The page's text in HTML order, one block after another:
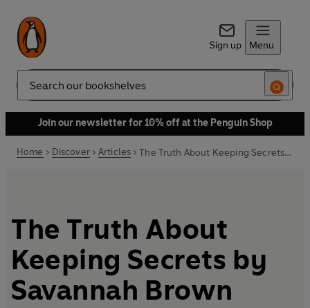
Sign up Menu
Search
Join our newsletter for 10% off at the Penguin Shop
Home Discover Articles The Truth About Keeping Secrets by Savannah Brown
The Truth About
Keeping Secrets by
Savannah Brown